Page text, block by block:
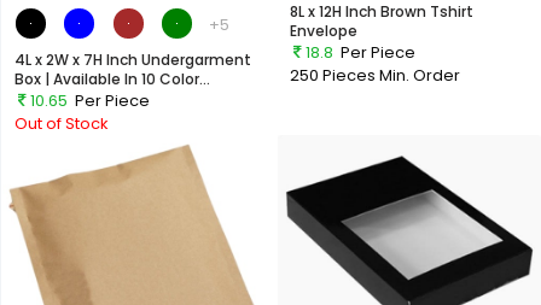
+5
4L x 2W x 7H Inch Undergarment
Box | Available In 10 Color...
10.65 Per Piece
Out of Stock
8L x 12H Inch Brown Tshirt
Envelope
18.8 Per Piece
250 Pieces Min. Order